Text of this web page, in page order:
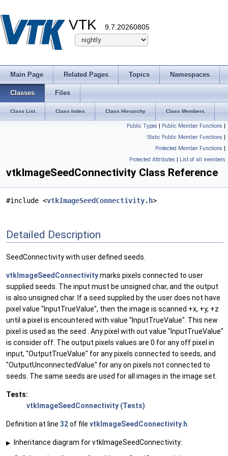
VTK 9.7.20260805
Main Page Related Pages Topics Namespaces
Classes Files
Class List Class Index Class Hierarchy Class Members
Public Types | Public Member Functions |
Static Public Member Functions |
Protected Member Functions |
Protected Attributes | List of all members
vtkImageSeedConnectivity Class Reference
#include <vtkImageSeedConnectivity.h>
Detailed Description
SeedConnectivity with user defined seeds.
vtkImageSeedConnectivitymarks pixels connected to user
supplied seeds. The input must be unsigned char, and the output
is also unsigned char. If a seed supplied by the user does not have
pixel value "InputTrueValue", then the image is scanned +x, +y, +z
until a pixel is encountered with value "InputTrueValue". This new
pixel is used as the seed . Any pixel with out value "InputTrueValue"
is consider off. The output pixels values are 0 for any off pixel in
input, "OutputTrueValue" for any pixels connected to seeds, and
"OutputUnconnectedValue" for any on pixels not connected to
seeds. The same seeds are used for all images in the image set.
Tests:
vtkImageSeedConnectivity (Tests)
Definition at line 32of file vtkImageSeedConnectivity.h
▶
Inheritance diagram for vtkImageSeedConnectivity: